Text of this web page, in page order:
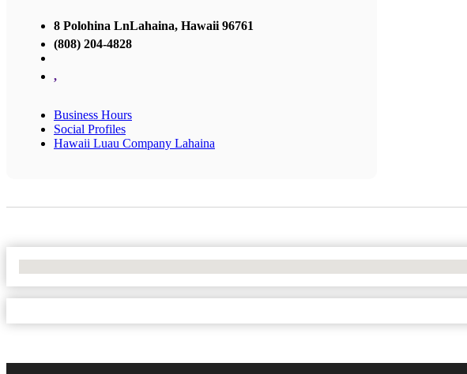
8 Polohina LnLahaina, Hawaii 96761
(808) 204-4828
,
Business Hours
Social Profiles
Hawaii Luau Company Lahaina